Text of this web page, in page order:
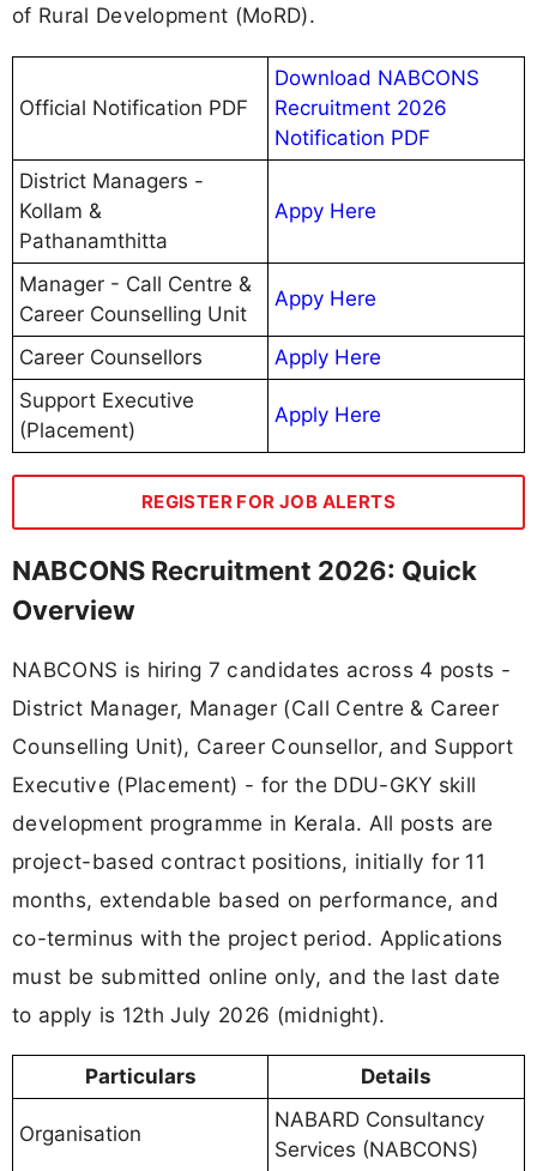
of Rural Development (MoRD).
Official Notification PDF
Download NABCONS
Recruitment 2026
Notification PDF
District Managers -
Kollam &
Pathanamthitta
Appy Here
Manager - Call Centre &
Career Counselling Unit
Appy Here
Career Counsellors
Apply Here
Support Executive
(Placement)
Apply Here
REGISTER FOR JOB ALERTS
NABCONS Recruitment 2026: Quick
Overview
NABCONS is hiring 7 candidates across 4 posts -
District Manager, Manager (Call Centre & Career
Counselling Unit), Career Counsellor, and Support
Executive (Placement) - for the DDU-GKY skill
development programme in Kerala. All posts are
project-based contract positions, initially for 11
months, extendable based on performance, and
co-terminus with the project period. Applications
must be submitted online only, and the last date
to apply is 12th July 2026 (midnight).
Particulars Details
Organisation
NABARD Consultancy
Services (NABCONS)